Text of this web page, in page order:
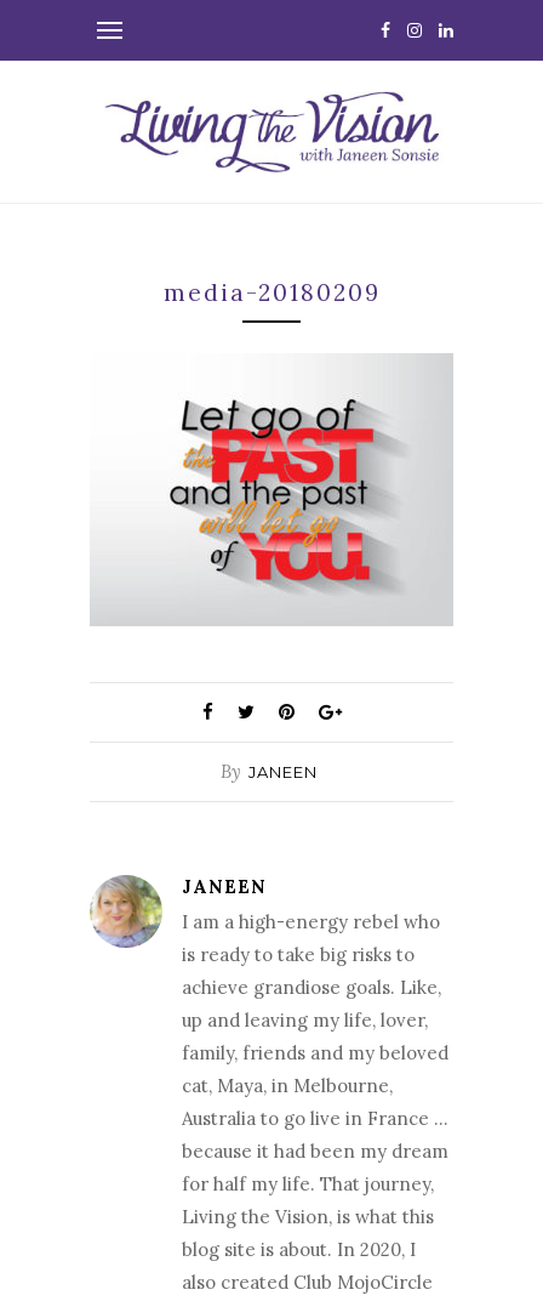
media-20180209
By JANEEN
JANEEN
I am a high-energy rebel who
is ready to take big risks to
achieve grandiose goals. Like,
up and leaving my life, lover,
family, friends and my beloved
cat, Maya, in Melbourne,
Australia to go live in France …
because it had been my dream
for half my life. That journey,
Living the Vision, is what this
blog site is about. In 2020, I
also created Club MojoCircle